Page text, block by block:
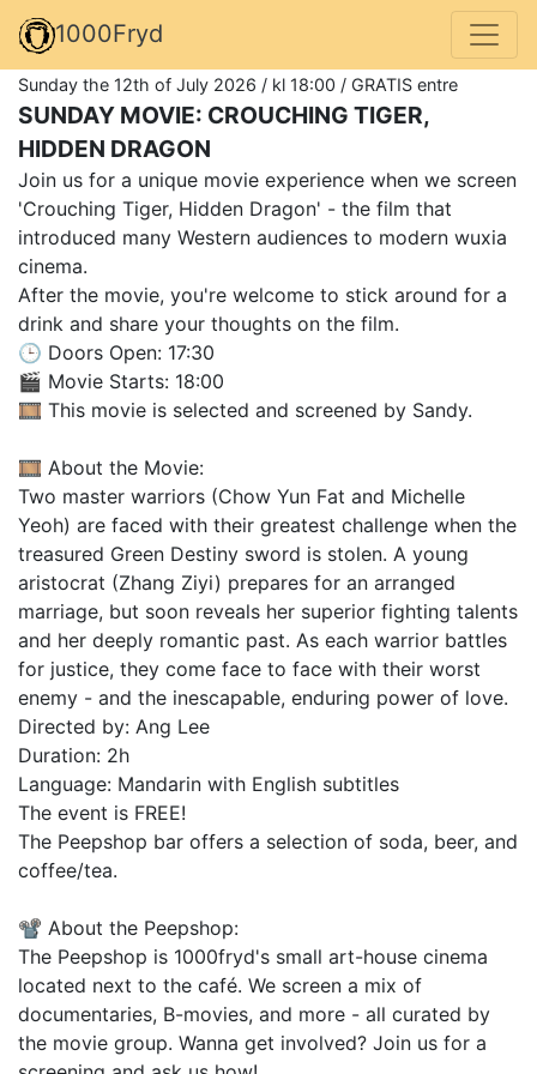
1000Fryd
Sunday the 12th of July 2026 / kl 18:00 / GRATIS entre
SUNDAY MOVIE: CROUCHING TIGER,
HIDDEN DRAGON
Join us for a unique movie experience when we screen
'Crouching Tiger, Hidden Dragon' - the film that
introduced many Western audiences to modern wuxia
cinema.
After the movie, you're welcome to stick around for a
drink and share your thoughts on the film.
🕒 Doors Open: 17:30
🎬 Movie Starts: 18:00
🎞️ This movie is selected and screened by Sandy.
🎞️ About the Movie:
Two master warriors (Chow Yun Fat and Michelle
Yeoh) are faced with their greatest challenge when the
treasured Green Destiny sword is stolen. A young
aristocrat (Zhang Ziyi) prepares for an arranged
marriage, but soon reveals her superior fighting talents
and her deeply romantic past. As each warrior battles
for justice, they come face to face with their worst
enemy - and the inescapable, enduring power of love.
Directed by: Ang Lee
Duration: 2h
Language: Mandarin with English subtitles
The event is FREE!
The Peepshop bar offers a selection of soda, beer, and
coffee/tea.
📽️ About the Peepshop:
The Peepshop is 1000fryd's small art-house cinema
located next to the café. We screen a mix of
documentaries, B-movies, and more - all curated by
the movie group. Wanna get involved? Join us for a